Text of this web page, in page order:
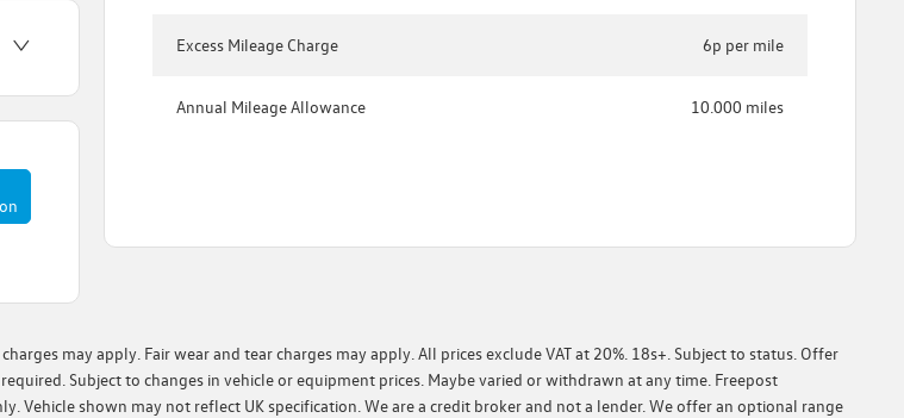
Excess Mileage Charge 6p per mile
Annual Mileage Allowance 10.000 miles
may apply. Fair wear and tear charges may apply. All prices exclude VAT at 20%. 18s+. Subject to status. Offer
Subject to changes in vehicle or equipment prices. Maybe varied or withdrawn at any time. Freepost
Vehicle shown may not reflect UK specification. We are a credit broker and not a lender. We offer an optional range